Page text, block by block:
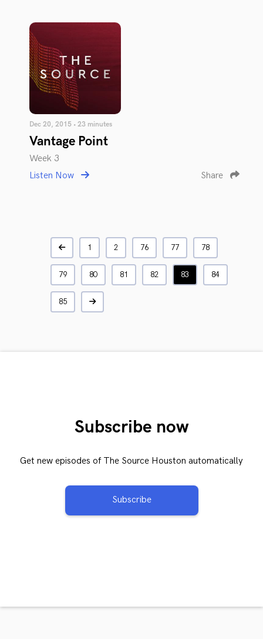
Dec 20, 2015 • 23 minutes
Vantage Point
Week 3
Listen Now
Share
1 2 76 77 78
79 80 81 82 83 84
85
Subscribe now
Get new episodes of The Source Houston automatically
Subscribe